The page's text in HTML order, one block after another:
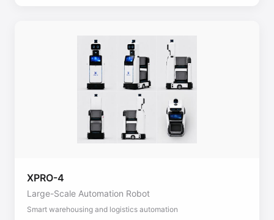
XPRO-4
Large-Scale Automation Robot
Smart warehousing and logistics automation